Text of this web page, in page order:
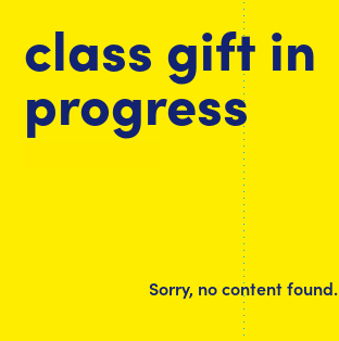
class gift in
progress
Sorry, no content found.